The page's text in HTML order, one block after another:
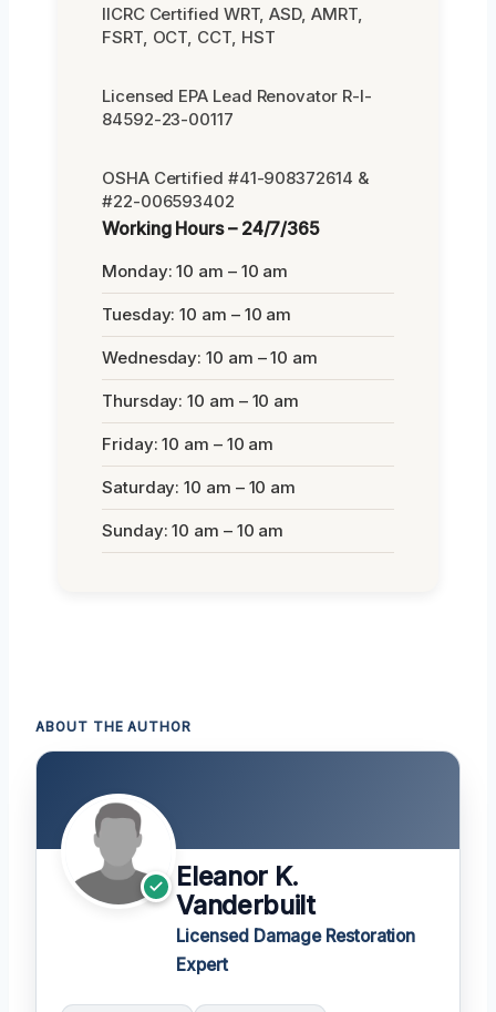
IICRC Certified WRT, ASD, AMRT,
FSRT, OCT, CCT, HST
Licensed EPA Lead Renovator R-I-
84592-23-00117
OSHA Certified #41-908372614 &
#22-006593402
Working Hours – 24/7/365
Monday: 10 am – 10 am
Tuesday: 10 am – 10 am
Wednesday: 10 am – 10 am
Thursday: 10 am – 10 am
Friday: 10 am – 10 am
Saturday: 10 am – 10 am
Sunday: 10 am – 10 am
ABOUT THE AUTHOR
Eleanor K.
Vanderbuilt
Licensed Damage Restoration
Expert